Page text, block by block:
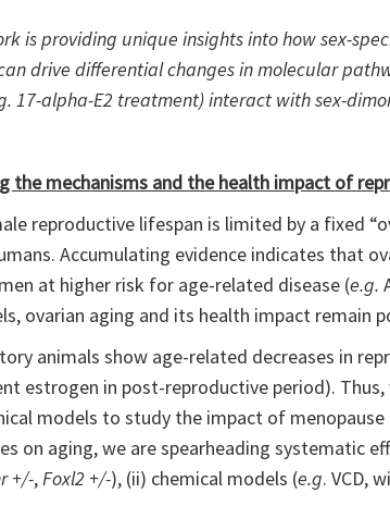
is providing unique insights into how sex-
drive differential changes in molecular
17-alpha-E2 treatment) interact with sex-
the mechanisms and the health impact of
reproductive lifespan is limited by a fixed
Accumulating evidence indicates that
at higher risk for age-related disease (e.g.
ovarian aging and its health impact remain
animals show age-related decreases in
estrogen in post-reproductive period).
models to study the impact of
on aging, we are spearheading systematic
+/-,Foxl2 +/-), (ii) chemical models (e.g. VCD,